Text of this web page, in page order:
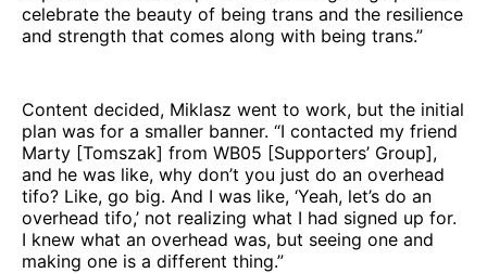
celebrate the beauty of being trans and the resilience
and strength that comes along with being trans.”
Content decided, Miklasz went to work, but the initial
plan was for a smaller banner. “I contacted my friend
Marty [Tomszak] from WB05 [Supporters’ Group],
and he was like, why don’t you just do an overhead
tifo? Like, go big. And I was like, ‘Yeah, let’s do an
overhead tifo,’ not realizing what I had signed up for.
I knew what an overhead was, but seeing one and
making one is a different thing.”